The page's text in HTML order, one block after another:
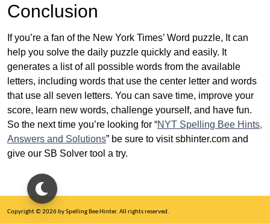
Conclusion
If you’re a fan of the New York Times’ Word puzzle, It can
help you solve the daily puzzle quickly and easily. It
generates a list of all possible words from the available
letters, including words that use the center letter and words
that use all seven letters. You can save time, improve your
score, learn new words, challenge yourself, and have fun.
So the next time you’re looking for “NYT Spelling Bee Hints,
Answers and Solutions” be sure to visit sbhinter.com and
give our SB Solver tool a try.
Copyright © 2026 by Spelling Bee Hinter. All rights reserved.